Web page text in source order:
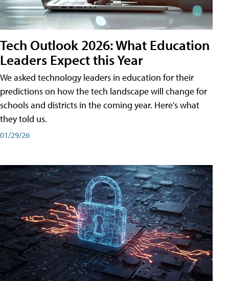
Tech Outlook 2026: What Education
Leaders Expect this Year
We asked technology leaders in education for their
predictions on how the tech landscape will change for
schools and districts in the coming year. Here's what
they told us.
01/29/26